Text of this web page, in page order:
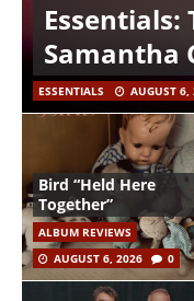
Essentials:
Samantha
ESSENTIALS AUGUST 6,
Bird “Held Here
Together”
ALBUM REVIEWS
AUGUST 6, 2026
0